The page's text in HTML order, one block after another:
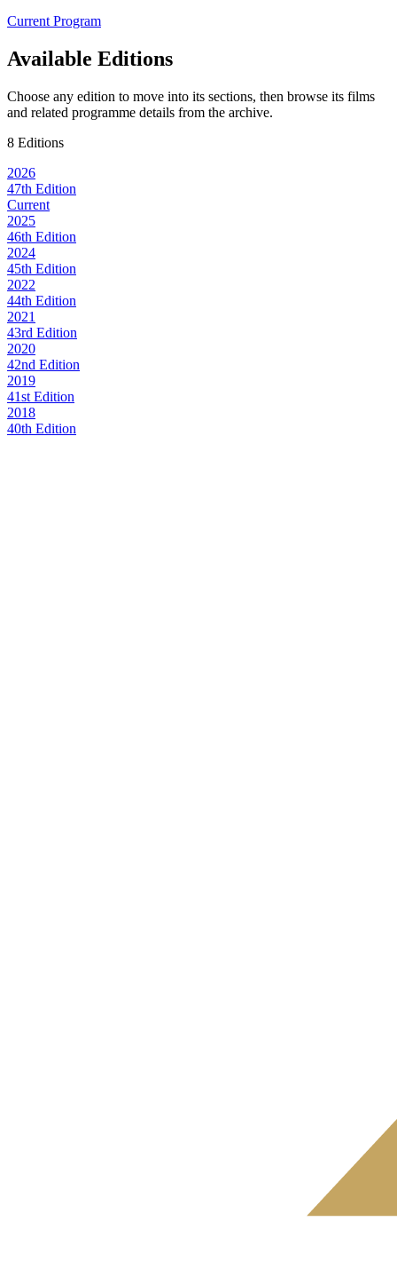
Current Program
Available Editions
Choose any edition to move into its sections, then browse its films
and related programme details from the archive.
8 Editions
2026
47th Edition
Current
2025
46th Edition
2024
45th Edition
2022
44th Edition
2021
43rd Edition
2020
42nd Edition
2019
41st Edition
2018
40th Edition